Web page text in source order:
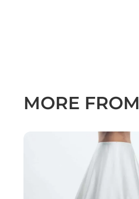
MORE FROM